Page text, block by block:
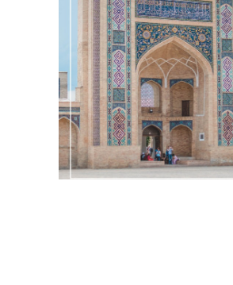
EXPLORING THE
UZBEKISTAN
Central Asia·Past